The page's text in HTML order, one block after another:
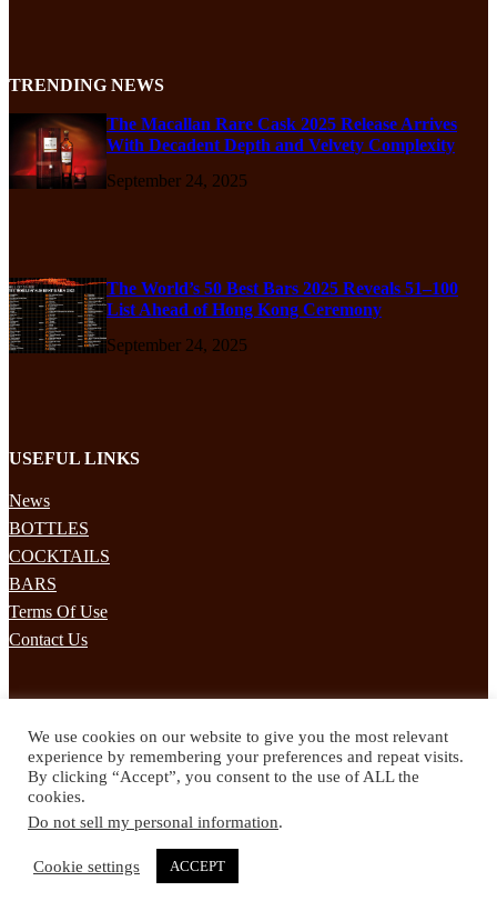
TRENDING NEWS
The Macallan Rare Cask 2025 Release Arrives
With Decadent Depth and Velvety Complexity
September 24, 2025
The World’s 50 Best Bars 2025 Reveals 51–100
List Ahead of Hong Kong Ceremony
September 24, 2025
USEFUL LINKS
News
BOTTLES
COCKTAILS
BARS
Terms Of Use
Contact Us
Subscribe to our mailing list to receives daily updates direct to your
inbox!
Facebook Instagram Pinterest YouTube
We use cookies on our website to give you the most relevant
experience by remembering your preferences and repeat visits.
By clicking “Accept”, you consent to the use of ALL the
cookies.
Do not sell my personal information.
Cookie settings ACCEPT